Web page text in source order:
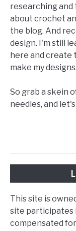
researching
about crochet
the blog. And
design. I'm still
here and
make my designs.
So grab a skein
needles, and
This site is
site participates
compensated